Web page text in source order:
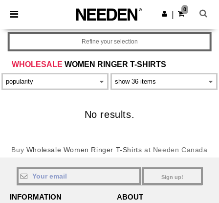
× Needen App
Better prices on app!
Get the app
0
WHOLESALE WOMEN RINGER T-SHIRTS
Refine your selection
No results.
Buy Wholesale Women Ringer T-Shirts at Needen Canada
Sign up!
INFORMATION ABOUT